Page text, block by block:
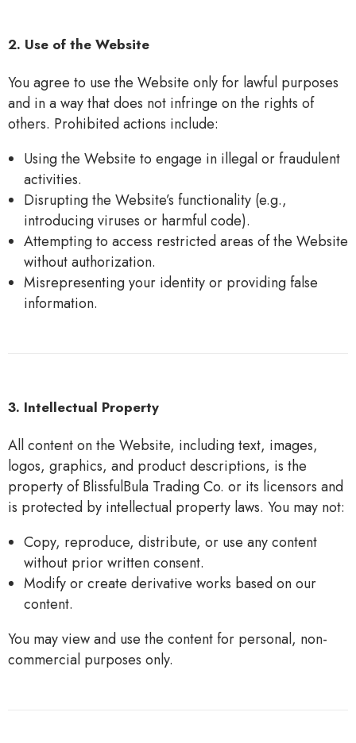
2. Use of the Website
You agree to use the Website only for lawful purposes
and in a way that does not infringe on the rights of
others. Prohibited actions include:
Using the Website to engage in illegal or fraudulent
activities.
Disrupting the Website’s functionality (e.g.,
introducing viruses or harmful code).
Attempting to access restricted areas of the Website
without authorization.
Misrepresenting your identity or providing false
information.
3. Intellectual Property
All content on the Website, including text, images,
logos, graphics, and product descriptions, is the
property of BlissfulBula Trading Co. or its licensors and
is protected by intellectual property laws. You may not:
Copy, reproduce, distribute, or use any content
without prior written consent.
Modify or create derivative works based on our
content.
You may view and use the content for personal, non-
commercial purposes only.